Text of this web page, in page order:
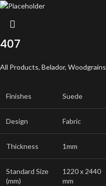
407
All Products, Belador, Woodgrains
Finishes Suede
Design Fabric
Thickness 1mm
Standard Size
(mm)
1220 x 2440
mm